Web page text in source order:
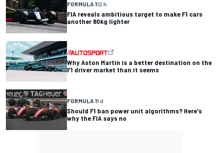
FORMULA 112 h
FIA reveals ambitious target to make F1 cars
another 80kg lighter
Why Aston Martin is a better destination on the
F1 driver market than it seems
FORMULA 11 d
Should F1 ban power unit algorithms? Here's
why the FIA says no